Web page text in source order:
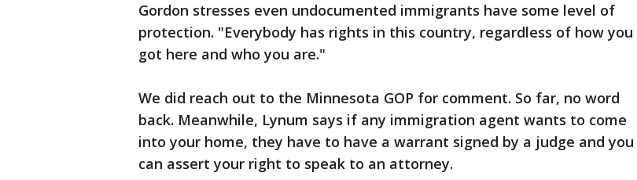
Gordon stresses even undocumented immigrants have some level of
protection. "Everybody has rights in this country, regardless of how you
got here and who you are."
We did reach out to the Minnesota GOP for comment. So far, no word
back. Meanwhile, Lynum says if any immigration agent wants to come
into your home, they have to have a warrant signed by a judge and you
can assert your right to speak to an attorney.